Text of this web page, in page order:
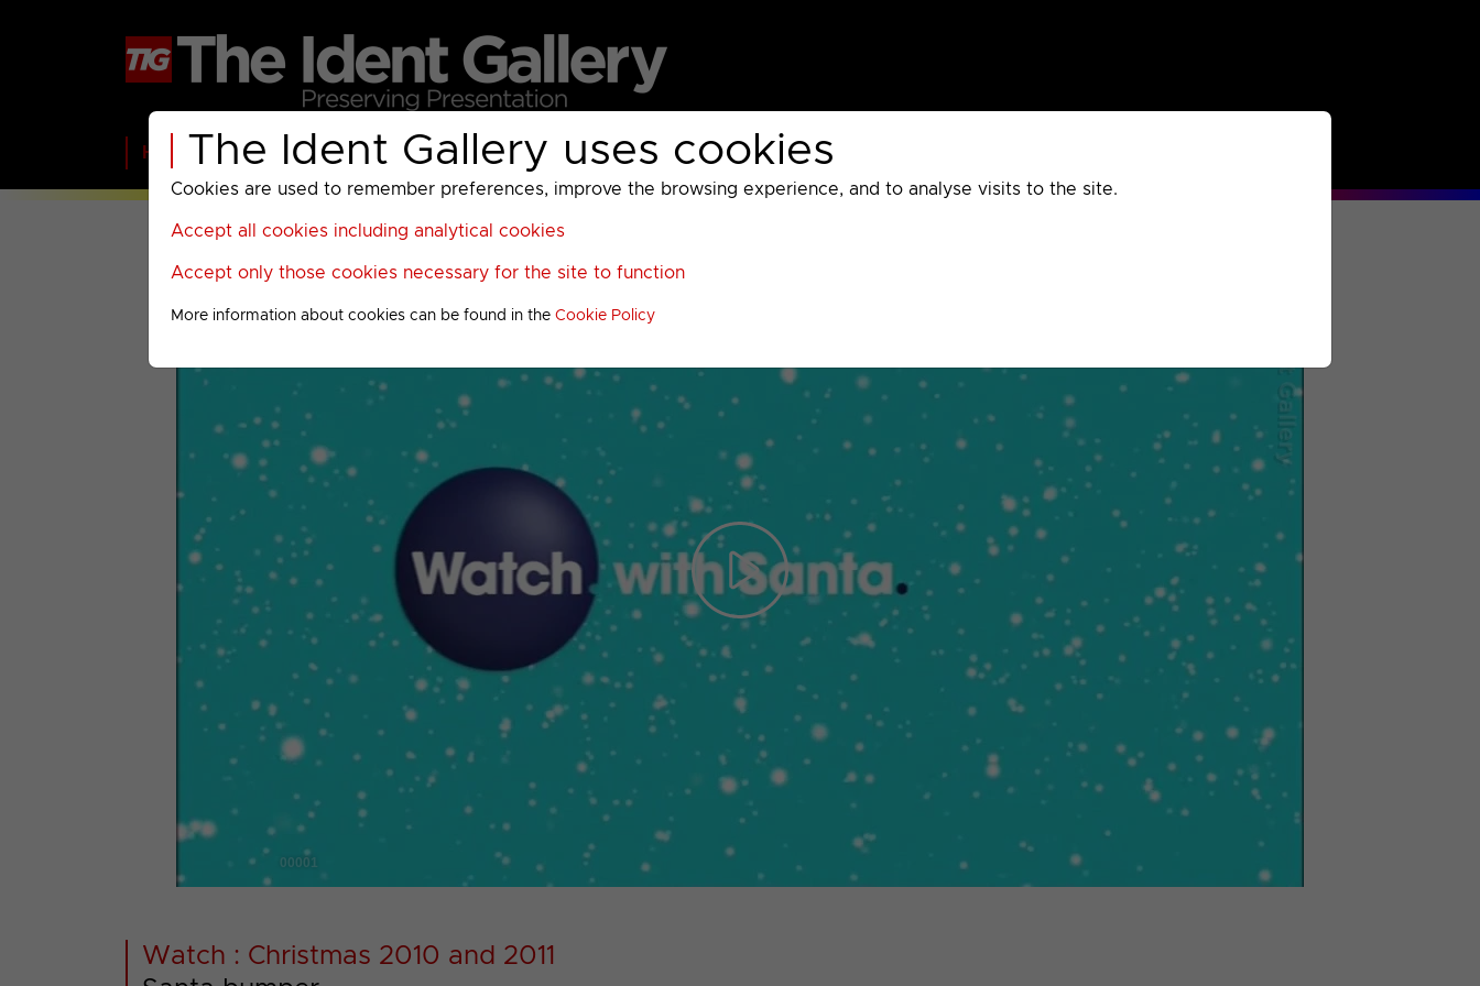
The Ident Gallery uses cookies
Cookies are used to remember preferences, improve the browsing experience, and to analyse visits to the site.
Accept all cookies including analytical cookies
Accept only those cookies necessary for the site to function
More information about cookies can be found in theCookie Policy
Home BBC ITV C4 Paramount AMC UKTV Sky Warner Bros Discovery
Play
Video
00001
Watch : Christmas 2010 and 2011